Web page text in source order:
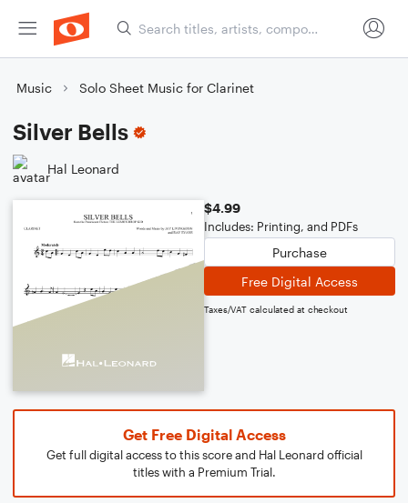
Music Solo Sheet Music for Clarinet
Silver Bells
Hal Leonard
$4.99
Includes: Printing, and PDFs
Purchase
Free Digital Access
Taxes/VAT calculated at checkout
Get Free Digital Access
Get full digital access to this score and Hal Leonard official
titles with a Premium Trial.